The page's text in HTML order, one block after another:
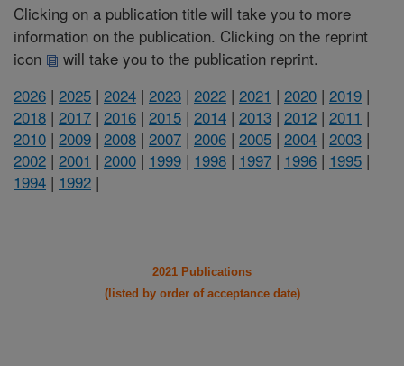
Clicking on a publication title will take you to more
information on the publication. Clicking on the reprint
icon
will take you to the publication reprint.
2026 | 2025 | 2024 | 2023 | 2022 | 2021 | 2020 | 2019 |
2018 | 2017 | 2016 | 2015 | 2014 | 2013 | 2012 | 2011 |
2010 | 2009 | 2008 | 2007 | 2006 | 2005 | 2004 | 2003 |
2002 | 2001 | 2000 | 1999 | 1998 | 1997 | 1996 | 1995 |
1994 | 1992 |
2021 Publications
(listed by order of acceptance date)